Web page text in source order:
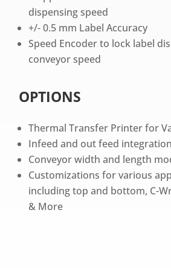
dispensing speed
+/- 0.5 mm Label Accuracy
Speed Encoder to lock label
conveyor speed
OPTIONS
Thermal Transfer Printer for
Infeed and out feed integration
Conveyor width and length
Customizations for various
including top and bottom, C-
& More